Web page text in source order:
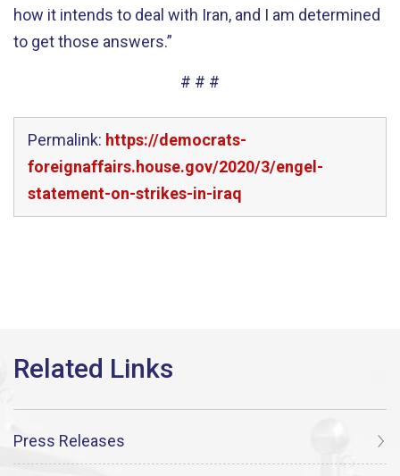
how it intends to deal with Iran, and I am determined
to get those answers.”
# # #
Permalink: https://democrats-
foreignaffairs.house.gov/2020/3/engel-
statement-on-strikes-in-iraq
Press Releases